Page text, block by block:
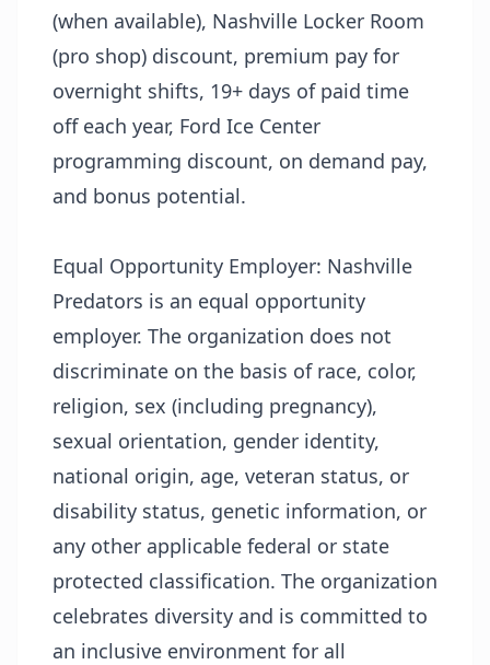
(when available), Nashville Locker Room
(pro shop) discount, premium pay for
overnight shifts, 19+ days of paid time
off each year, Ford Ice Center
programming discount, on demand pay,
and bonus potential.
Equal Opportunity Employer: Nashville
Predators is an equal opportunity
employer. The organization does not
discriminate on the basis of race, color,
religion, sex (including pregnancy),
sexual orientation, gender identity,
national origin, age, veteran status, or
disability status, genetic information, or
any other applicable federal or state
protected classification. The organization
celebrates diversity and is committed to
an inclusive environment for all